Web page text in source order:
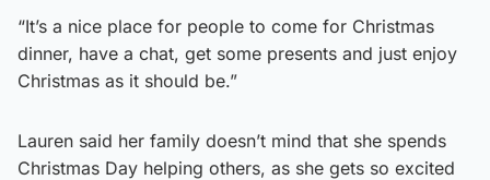
“It’s a nice place for people to come for Christmas
dinner, have a chat, get some presents and just enjoy
Christmas as it should be.”
Lauren said her family doesn’t mind that she spends
Christmas Day helping others, as she gets so excited